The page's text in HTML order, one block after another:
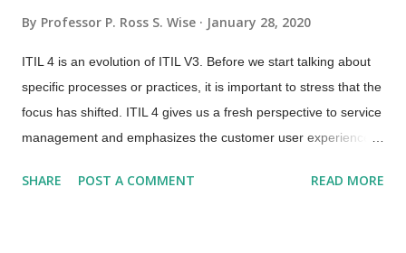
By Professor P. Ross S. Wise January 28, 2020
ITIL 4 is an evolution of ITIL V3. Before we start talking about
specific processes or practices, it is important to stress that the
focus has shifted. ITIL 4 gives us a fresh perspective to service
management and emphasizes the customer user experience,
value chain and value streams , and much more. Download
SHARE POST A COMMENT READ MORE